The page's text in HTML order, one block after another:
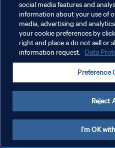
social media features and
information about your use of
media, advertising and
your cookie preferences by
right and place a do not sell or
information request. Data
Preference
Reject
I'm OK